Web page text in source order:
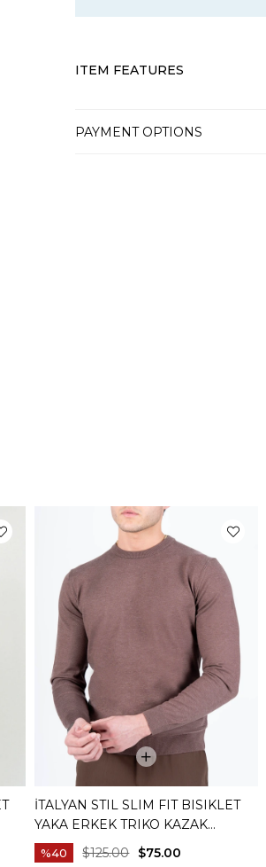
ITEM FEATURES
PAYMENT OPTIONS
İTALYAN STIL SLIM FIT BISIKLET
YAKA ERKEK TRIKO KAZAK
KAHVERENGI T15085
%40 $75.00
$125.00